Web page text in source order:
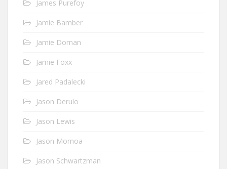
James Purefoy
Jamie Bamber
Jamie Dornan
Jamie Foxx
Jared Padalecki
Jason Derulo
Jason Lewis
Jason Momoa
Jason Schwartzman